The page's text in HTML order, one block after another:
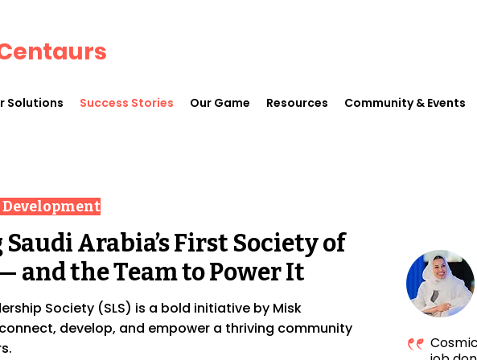
Solutions Success Stories Our Game Resources Community & Events
Development
Arabia’s First Society of
and the Team to Power It
Society (SLS) is a bold initiative by Misk
develop, and empower a thriving community